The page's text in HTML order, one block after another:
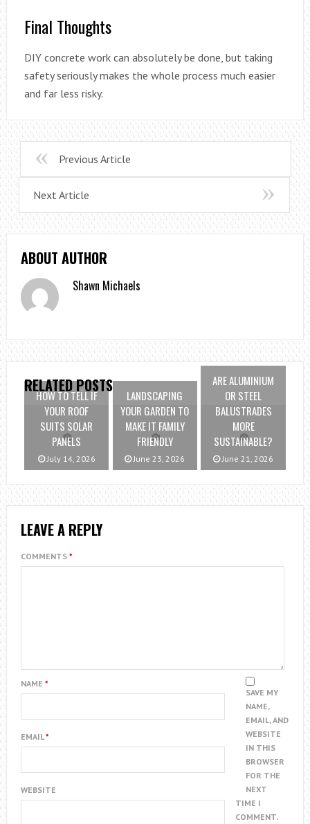
Final Thoughts
DIY concrete work can absolutely be done, but taking
safety seriously makes the whole process much easier
and far less risky.
Previous Article
Next Article
ABOUT AUTHOR
Shawn Michaels
RELATED POSTS
HOW TO TELL IF
YOUR ROOF
SUITS SOLAR
PANELS
July 14, 2026
LANDSCAPING
YOUR GARDEN TO
MAKE IT FAMILY
FRIENDLY
June 23, 2026
ARE ALUMINIUM
OR STEEL
BALUSTRADES
MORE
SUSTAINABLE?
June 21, 2026
LEAVE A REPLY
COMMENTS *
NAME *
EMAIL*
WEBSITE
SAVE MY
NAME,
EMAIL, AND
WEBSITE
IN THIS
BROWSER
FOR THE
NEXT
TIME I
COMMENT.